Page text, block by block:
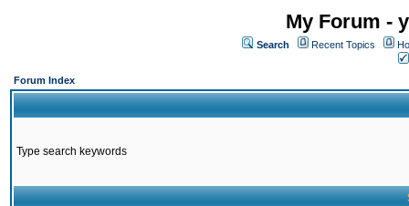
My Forum -
Search Recent Topics
Forum Index
Type search keywords